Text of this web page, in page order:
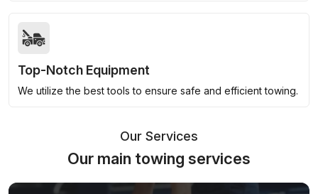
Top-Notch Equipment
We utilize the best tools to ensure safe and efficient towing.
Our Services
Our main towing services